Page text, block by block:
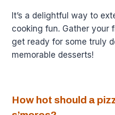
It’s a delightful way to
cooking fun. Gather your
get ready for some truly
memorable desserts!
How hot should a